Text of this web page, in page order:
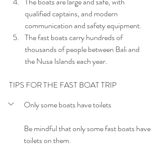
qualified captains, and modern
communication and safety equipment.
The fast boats carry hundreds of
thousands of people between Bali and
the Nusa Islands each year.
TIPS FOR THE FAST BOAT TRIP
Only some boats have toilets
Be mindful that only some fast boats have
toilets on them.